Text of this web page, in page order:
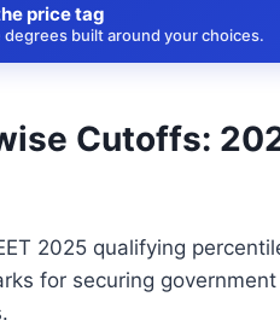
price tag
built around your choices.
Cutoffs:
2025 qualifying
for securing